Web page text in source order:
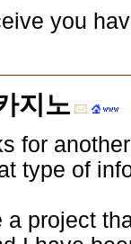
you
지노
for
type of
a project